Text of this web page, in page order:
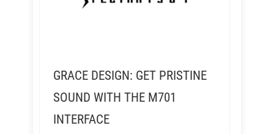
GRACE DESIGN: GET PRISTINE
SOUND WITH THE M701
INTERFACE